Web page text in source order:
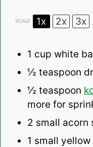
SCALE 1x 2x 3x
1 cup white
½ teaspoon
½ teaspoon
more for
2 small acorn
1 small yellow